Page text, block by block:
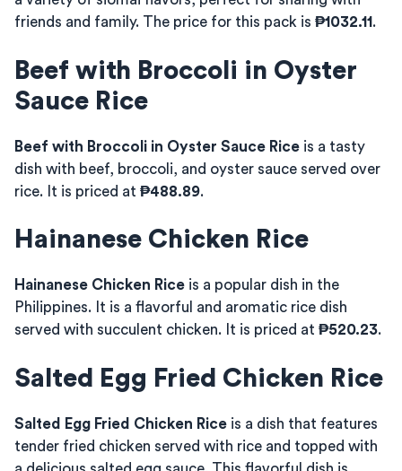
friends and family. The price for this pack is ₱1032.11.
Beef with Broccoli in Oyster
Sauce Rice
Beef with Broccoli in Oyster Sauce Rice is a tasty
dish with beef, broccoli, and oyster sauce served over
rice. It is priced at ₱488.89.
Hainanese Chicken Rice
Hainanese Chicken Rice is a popular dish in the
Philippines. It is a flavorful and aromatic rice dish
served with succulent chicken. It is priced at ₱520.23.
Salted Egg Fried Chicken Rice
Salted Egg Fried Chicken Rice is a dish that features
tender fried chicken served with rice and topped with